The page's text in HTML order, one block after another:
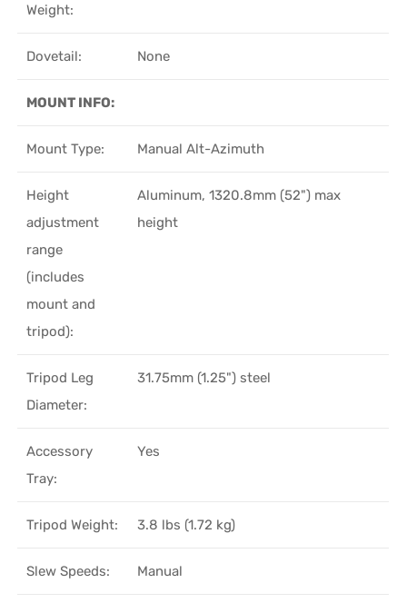
Weight:
Dovetail: None
MOUNT INFO:
Mount Type: Manual Alt-Azimuth
Height
adjustment
range
(includes
mount and
tripod):
Aluminum, 1320.8mm (52") max
height
Tripod Leg
Diameter:
31.75mm (1.25") steel
Accessory
Tray:
Yes
Tripod Weight: 3.8 lbs (1.72 kg)
Slew Speeds: Manual